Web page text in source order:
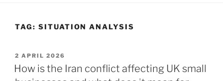
TAG: SITUATION ANALYSIS
POSTED
ON
2 APRIL 2026
How is the Iran conflict affecting UK small